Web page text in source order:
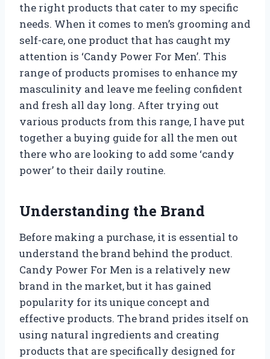
the right products that cater to my specific
needs. When it comes to men’s grooming and
self-care, one product that has caught my
attention is ‘Candy Power For Men’. This
range of products promises to enhance my
masculinity and leave me feeling confident
and fresh all day long. After trying out
various products from this range, I have put
together a buying guide for all the men out
there who are looking to add some ‘candy
power’ to their daily routine.
Understanding the Brand
Before making a purchase, it is essential to
understand the brand behind the product.
Candy Power For Men is a relatively new
brand in the market, but it has gained
popularity for its unique concept and
effective products. The brand prides itself on
using natural ingredients and creating
products that are specifically designed for